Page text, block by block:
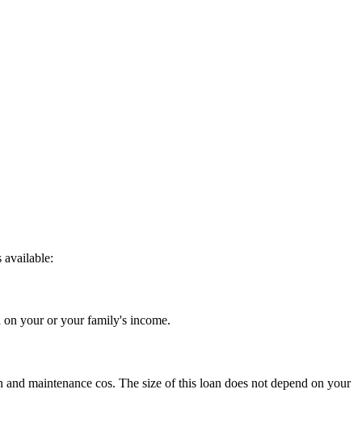
available:
on your or your family's income.
maintenance cos. The size of this loan does not depend on your